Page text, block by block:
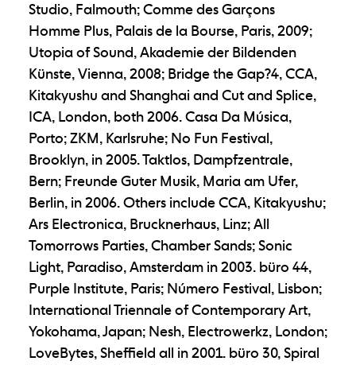
Studio, Falmouth; Comme des Garçons
Homme Plus, Palais de la Bourse, Paris, 2009;
Utopia of Sound, Akademie der Bildenden
Künste, Vienna, 2008; Bridge the Gap?4, CCA,
Kitakyushu and Shanghai and Cut and Splice,
ICA, London, both 2006. Casa Da Música,
Porto; ZKM, Karlsruhe; No Fun Festival,
Brooklyn, in 2005. Taktlos, Dampfzentrale,
Bern; Freunde Guter Musik, Maria am Ufer,
Berlin, in 2006. Others include CCA, Kitakyushu;
Ars Electronica, Brucknerhaus, Linz; All
Tomorrows Parties, Chamber Sands; Sonic
Light, Paradiso, Amsterdam in 2003. büro 44,
Purple Institute, Paris; Número Festival, Lisbon;
International Triennale of Contemporary Art,
Yokohama, Japan; Nesh, Electrowerkz, London;
LoveBytes, Sheffield all in 2001. büro 30, Spiral